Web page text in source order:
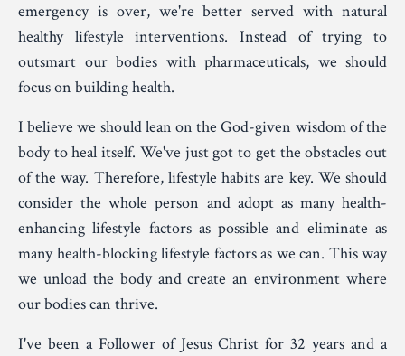
emergency is over, we're better served with natural
healthy lifestyle interventions. Instead of trying to
outsmart our bodies with pharmaceuticals, we should
focus on building health.
I believe we should lean on the God-given wisdom of the
body to heal itself. We've just got to get the obstacles out
of the way. Therefore, lifestyle habits are key. We should
consider the whole person and adopt as many health-
enhancing lifestyle factors as possible and eliminate as
many health-blocking lifestyle factors as we can. This way
we unload the body and create an environment where
our bodies can thrive.
I've been a Follower of Jesus Christ for 32 years and a